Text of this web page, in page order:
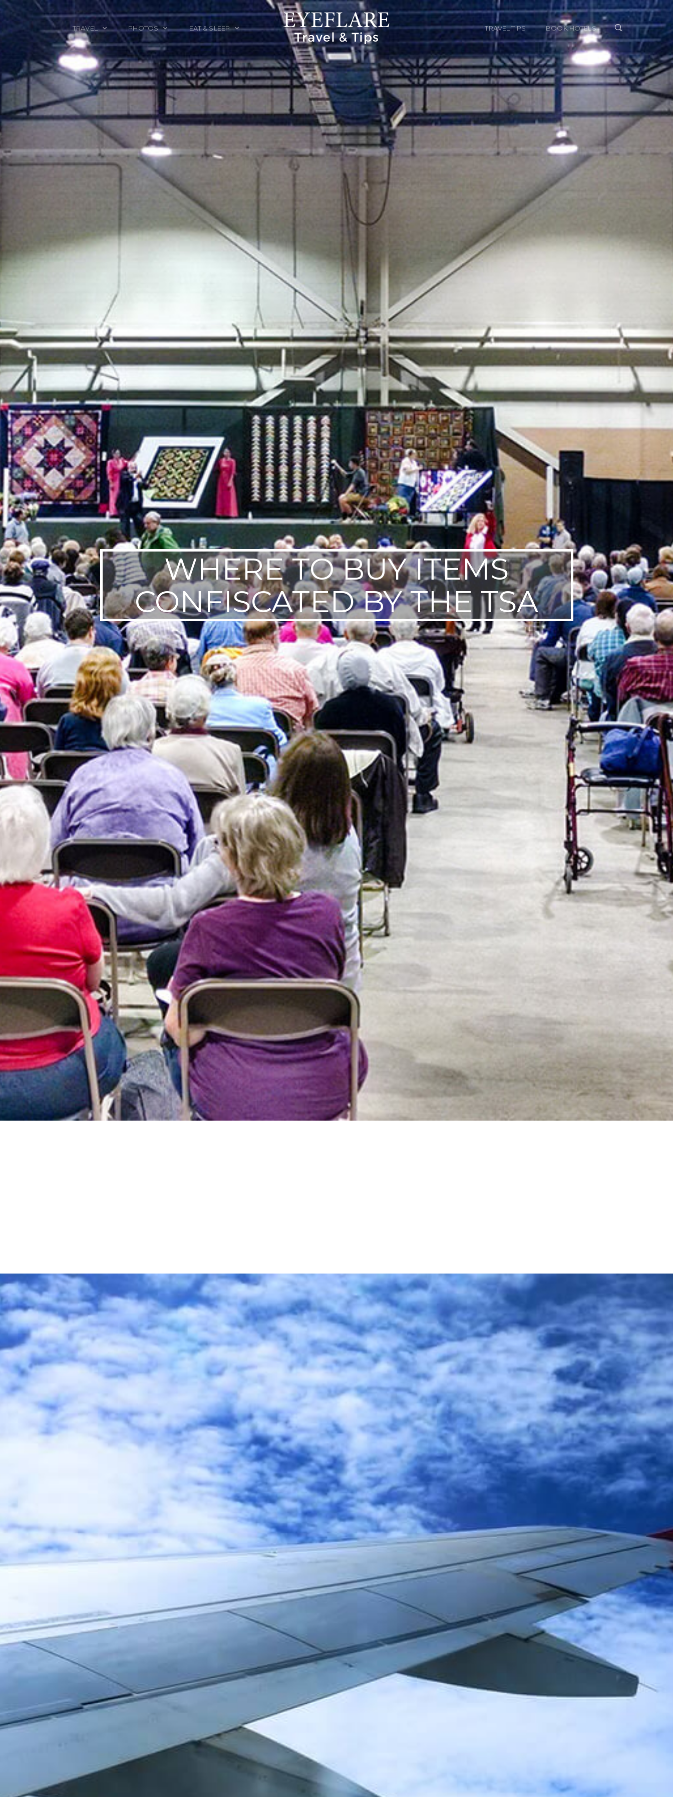
TRAVEL
TRAVEL TALES
PLACES TO GO
TRAVEL GUIDES
TRAVEL GEAR
TRAVEL NEWS
PHOTOS
CALIFORNIA
ENGLAND
ITALY
MEXICO
NEW YORK
SWEDEN
EAT & SLEEP
FOOD & DRINK
ACCOMMODATION
TRAVEL TIPS BOOK HOTELS
WHERE TO BUY ITEMS
CONFISCATED BY THE TSA